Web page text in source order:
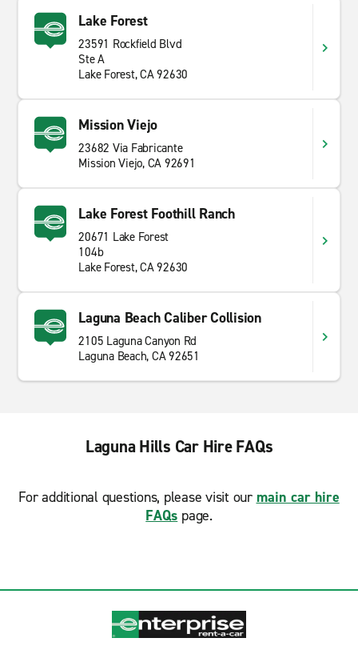
Lake Forest
23591 Rockfield Blvd
Ste A
Lake Forest, CA 92630
Mission Viejo
23682 Via Fabricante
Mission Viejo, CA 92691
Lake Forest Foothill Ranch
20671 Lake Forest
104b
Lake Forest, CA 92630
Laguna Beach Caliber Collision
2105 Laguna Canyon Rd
Laguna Beach, CA 92651
Laguna Hills Car Hire FAQs
For additional questions, please visit our main car hire
FAQs page.